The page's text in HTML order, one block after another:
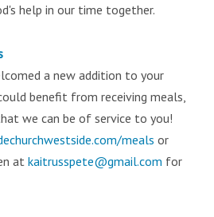
help in our time together.
a new addition to your
benefit from receiving meals,
we can be of service to you!
meals or
atkaitrusspete@gmail.com for